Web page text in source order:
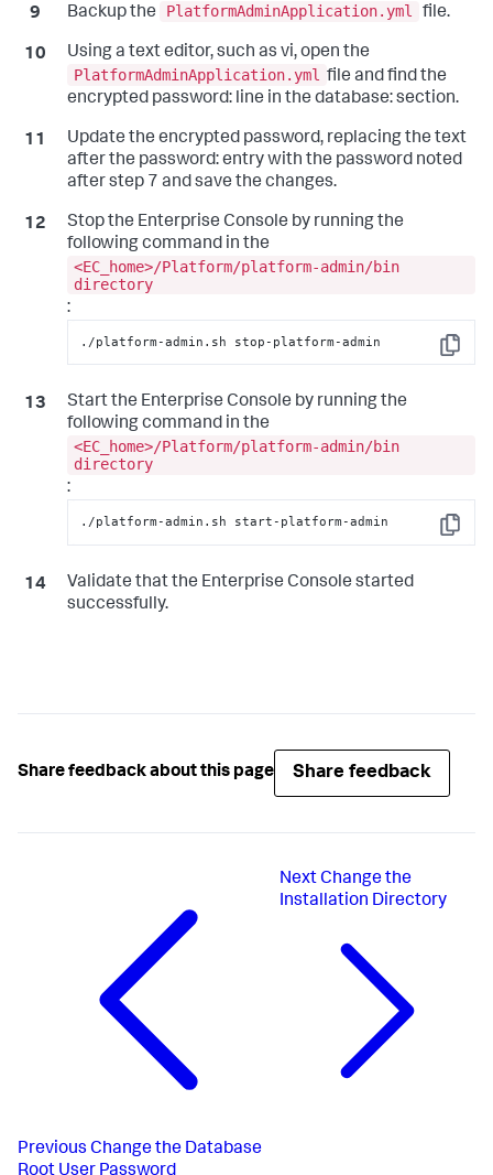
Backup the PlatformAdminApplication.yml file.
Using a text editor, such as vi, open the
PlatformAdminApplication.yml file and find the
encrypted password:line in the database:section.
Update the encrypted password, replacing the text
after the password:entry with the password noted
after step 7 and save the changes.
Stop the Enterprise Console by running the
following command in the
<EC_home>/Platform/platform-admin/bin
directory
:
Copy
./platform-admin.sh stop-platform-admin
Start the Enterprise Console by running the
following command in the
<EC_home>/Platform/platform-admin/bin
directory
:
Copy
./platform-admin.sh start-platform-admin
Validate that the Enterprise Console started
successfully.
Share feedback about this page Share feedback
Previous Change the Database
Root User Password
NextChange the
Installation Directory